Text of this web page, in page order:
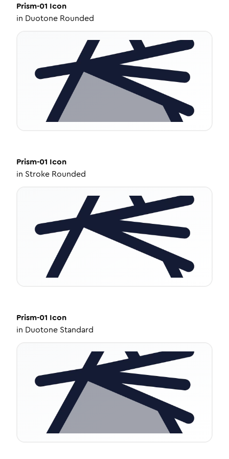
Prism-01 Icon
in Duotone Rounded
Prism-01 Icon
in Stroke Rounded
Prism-01 Icon
in Duotone Standard